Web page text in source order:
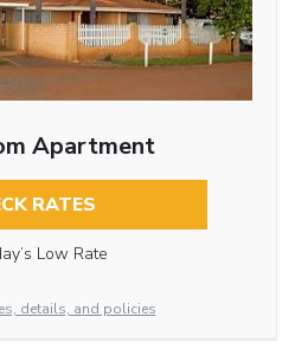
Apartment
RATES
Low Rate
details, and policies